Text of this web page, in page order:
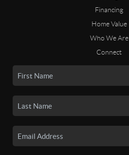
Financing
Home Value
Who We Are
Connect